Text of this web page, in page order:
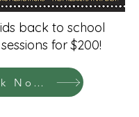
back to school
for $200!
Book Now!